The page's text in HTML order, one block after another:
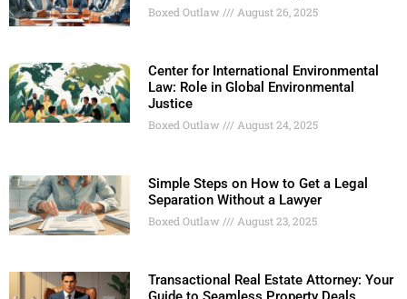
Boxed Outlaw August 26, 2025
Center for International Environmental
Law: Role in Global Environmental
Justice
Boxed Outlaw August 24, 2025
Simple Steps on How to Get a Legal
Separation Without a Lawyer
Boxed Outlaw August 23, 2025
Transactional Real Estate Attorney: Your